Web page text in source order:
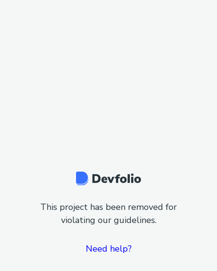
This project has been removed for
violating our guidelines.
Need help?